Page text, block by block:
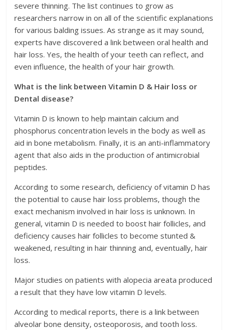
severe thinning. The list continues to grow as
researchers narrow in on all of the scientific explanations
for various balding issues. As strange as it may sound,
experts have discovered a link between oral health and
hair loss. Yes, the health of your teeth can reflect, and
even influence, the health of your hair growth.
What is the link between Vitamin D & Hair loss or
Dental disease?
Vitamin D is known to help maintain calcium and
phosphorus concentration levels in the body as well as
aid in bone metabolism. Finally, it is an anti-inflammatory
agent that also aids in the production of antimicrobial
peptides.
According to some research, deficiency of vitamin D has
the potential to cause hair loss problems, though the
exact mechanism involved in hair loss is unknown. In
general, vitamin D is needed to boost hair follicles, and
deficiency causes hair follicles to become stunted &
weakened, resulting in hair thinning and, eventually, hair
loss.
Major studies on patients with alopecia areata produced
a result that they have low vitamin D levels.
According to medical reports, there is a link between
alveolar bone density, osteoporosis, and tooth loss.